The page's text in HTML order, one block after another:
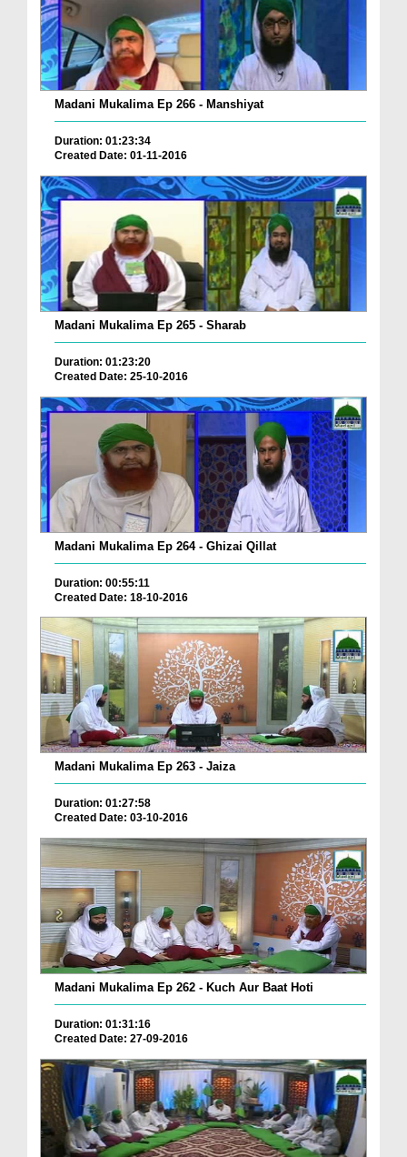
Madani Mukalima Ep 266 - Manshiyat
Duration: 01:23:34
Created Date: 01-11-2016
Madani Mukalima Ep 265 - Sharab
Duration: 01:23:20
Created Date: 25-10-2016
Madani Mukalima Ep 264 - Ghizai Qillat
Duration: 00:55:11
Created Date: 18-10-2016
Madani Mukalima Ep 263 - Jaiza
Duration: 01:27:58
Created Date: 03-10-2016
Madani Mukalima Ep 262 - Kuch Aur Baat Hoti
Duration: 01:31:16
Created Date: 27-09-2016